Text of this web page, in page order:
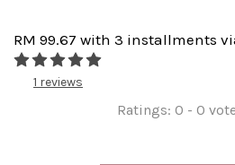
RM 99.67 with 3 installments
1 reviews
Ratings: 0 - 0